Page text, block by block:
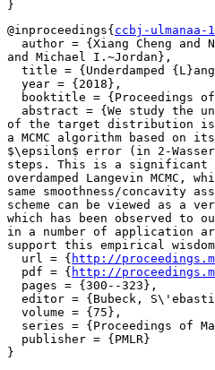
@inproceedings{ ccbj-ulmanaa-
author = {Xiang Cheng and
and Michael I.~Jordan},
title = {Underdamped
  year = {2018},
booktitle = {Proceedings
abstract = {We study the
of the target distribution is
a MCMC algorithm based
$\epsilon$ error (in 2-
steps. This is a significant
overdamped Langevin
same smoothness/concavity
scheme can be viewed as a
which has been observed to
in a number of application
support this empirical
  url = {
http://
  pdf = {
http://
  pages = {300--323},
editor = {Bubeck,
  volume = {75},
series = {Proceedings of
  publisher = {PMLR}